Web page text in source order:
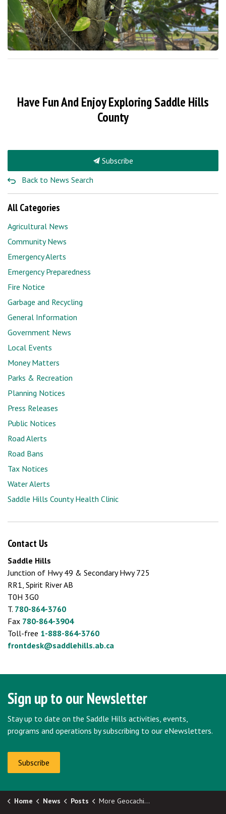
Have Fun And Enjoy Exploring Saddle Hills
County
Subscribe
Back to News Search
All Categories
Agricultural News
Community News
Emergency Alerts
Emergency Preparedness
Fire Notice
Garbage and Recycling
General Information
Government News
Local Events
Money Matters
Parks & Recreation
Planning Notices
Press Releases
Public Notices
Road Alerts
Road Bans
Tax Notices
Water Alerts
Saddle Hills County Health Clinic
Contact Us
Saddle Hills
Junction of Hwy 49 & Secondary Hwy 725
RR1, Spirit River AB
T0H 3G0
T. 780-864-3760
Fax 780-864-3904
Toll-free 1-888-864-3760
frontdesk@saddlehills.ab.ca
Sign up to our Newsletter
Stay up to date on the Saddle Hills activities, events,
programs and operations by subscribing to our eNewsletters.
Subscribe
Home News Posts More Geocaching Locations Spread Throughout The County